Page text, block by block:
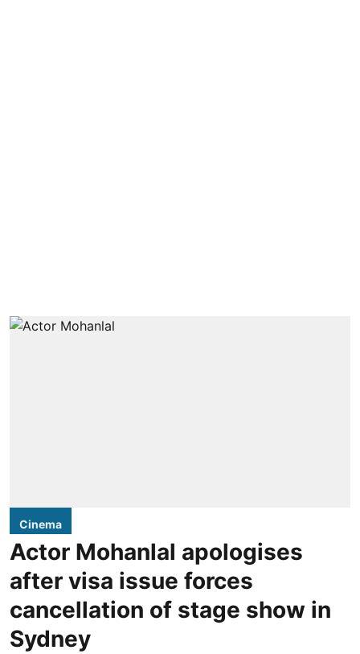
Cinema
Actor Mohanlal apologises
after visa issue forces
cancellation of stage show in
Sydney